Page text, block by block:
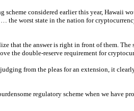
scheme considered earlier this year, Hawaii
the worst state in the nation for
that the answer is right in front of them.
the double-reserve requirement for
from the pleas for an extension, it
regulatory scheme when we have